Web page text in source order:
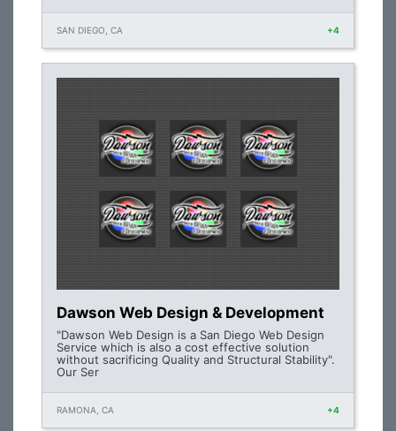
SAN DIEGO, CA +4
Dawson Web Design & Development
"Dawson Web Design is a San Diego Web Design
Service which is also a cost effective solution
without sacrificing Quality and Structural Stability".
Our Ser
RAMONA, CA +4